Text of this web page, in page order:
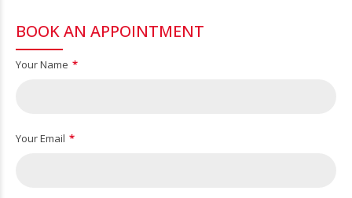
BOOK AN APPOINTMENT
Your Name
Your Email